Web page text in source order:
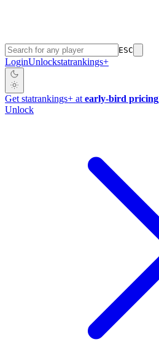
ESC
LoginUnlockstatrankings+
Get statrankings+ at early-bird pricing
Unlock